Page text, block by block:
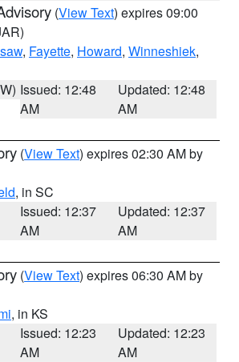
(View Text) expires 09:00
, Fayette, Howard, Winneshiek,
Issued: 12:48
AM
Updated: 12:48
AM
(View Text) expires 02:30 AM by
, in SC
Issued: 12:37
AM
Updated: 12:37
AM
(View Text) expires 06:30 AM by
, in KS
Issued: 12:23
AM
Updated: 12:23
AM